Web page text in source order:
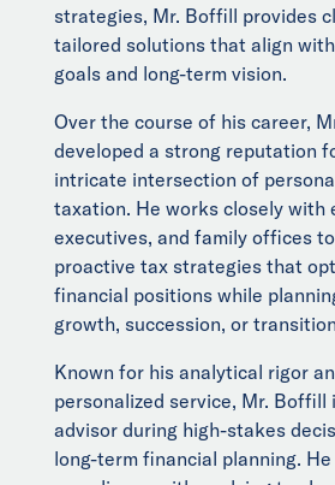
strategies, Mr. Boffill provides
tailored solutions that align
goals and long-term vision.
Over the course of his career,
developed a strong reputation
intricate intersection of
taxation. He works closely with
executives, and family offices
proactive tax strategies that
financial positions while
growth, succession, or
Known for his analytical rigor
personalized service, Mr. Boffill
advisor during high-stakes
long-term financial planning.